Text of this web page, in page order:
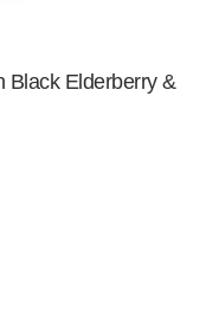
Black Elderberry &